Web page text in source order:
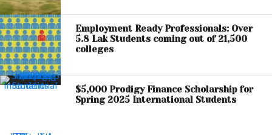
Employment Ready Professionals: Over
5.8 Lak Students coming out of 21,500
colleges
$5,000 Prodigy Finance Scholarship for
Spring 2025 International Students